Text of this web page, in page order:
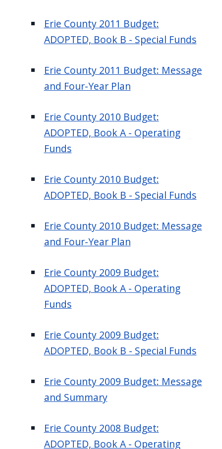
Erie County 2011 Budget:
ADOPTED, Book B - Special Funds
Erie County 2011 Budget: Message
and Four-Year Plan
Erie County 2010 Budget:
ADOPTED, Book A - Operating
Funds
Erie County 2010 Budget:
ADOPTED, Book B - Special Funds
Erie County 2010 Budget: Message
and Four-Year Plan
Erie County 2009 Budget:
ADOPTED, Book A - Operating
Funds
Erie County 2009 Budget:
ADOPTED, Book B - Special Funds
Erie County 2009 Budget: Message
and Summary
Erie County 2008 Budget:
ADOPTED, Book A - Operating